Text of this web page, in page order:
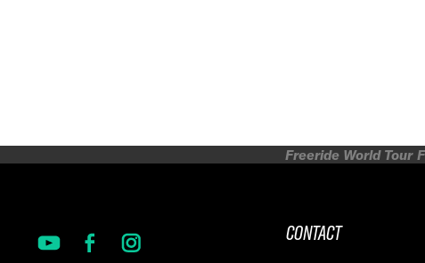
Freeride World Tour
CONTACT